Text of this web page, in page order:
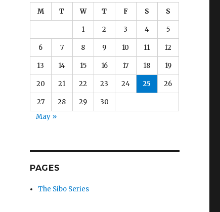
M T W T F S S
1 2 3 4 5
6 7 8 9 10 11 12
13 14 15 16 17 18 19
20 21 22 23 24 25 26
27 28 29
30
May »
PAGES
The Sibo Series